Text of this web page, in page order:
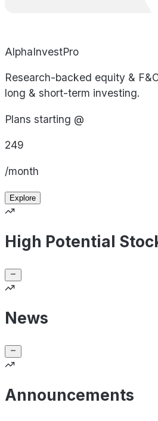
AlphaInvestPro
Research-backed equity &
long & short-term investing.
Plans starting @
249
/month
Explore
High Potential
News
Announcements